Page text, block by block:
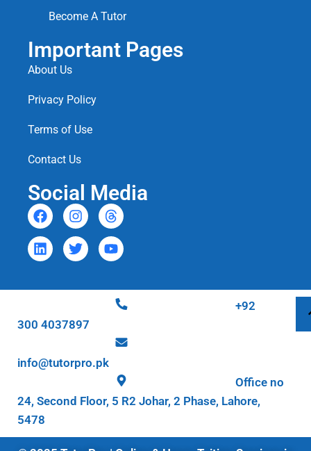
Become A Tutor
Important Pages
About Us
Privacy Policy
Terms of Use
Contact Us
Social Media
+92
300 4037897
info@tutorpro.pk
Office no
24, Second Floor, 5 R2 Johar, 2 Phase, Lahore,
5478